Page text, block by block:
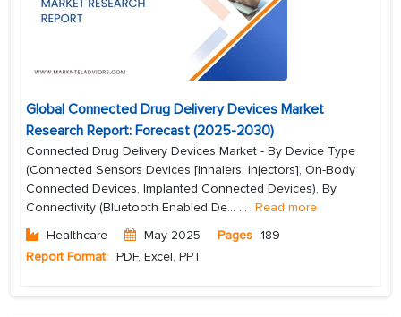
Global Connected Drug Delivery Devices Market
Research Report: Forecast (2025-2030)
Connected Drug Delivery Devices Market - By Device Type
(Connected Sensors Devices [Inhalers, Injectors], On-Body
Connected Devices, Implanted Connected Devices), By
Connectivity (Bluetooth Enabled De... ... Read more
Healthcare
May 2025 Pages 189
Report Format: PDF, Excel, PPT